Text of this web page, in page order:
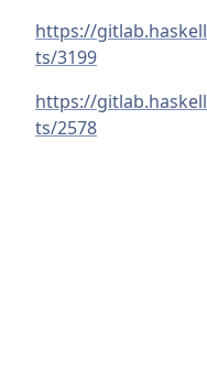
https://
ts/3199
https://
ts/2578